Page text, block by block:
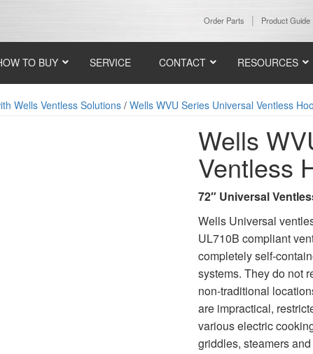
Order Parts Product Guide
TO BUY SERVICE CONTACT RESOURCES
Wells Ventless Solutions / Wells WVU Series Universal Ventless
Wells
Ventless
72″ Universal
Wells Universal
UL710B compliant
completely self-
systems. They do not
non-traditional
are impractical,
various electric
griddles, steamers